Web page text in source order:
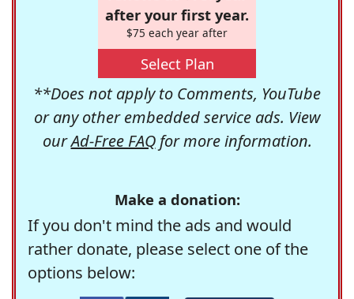
after your first year.
$75 each year after
Select Plan
**Does not apply to Comments, YouTube
or any other embedded service ads. View
ourAd-Free FAQfor more information.
Make a donation:
If you don't mind the ads and would
rather donate, please select one of the
options below: